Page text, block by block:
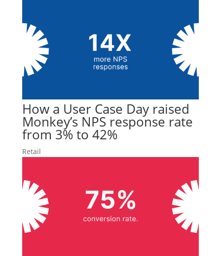
How a User Case Day raised
Monkey’s NPS response rate
from 3% to 42%
Retail